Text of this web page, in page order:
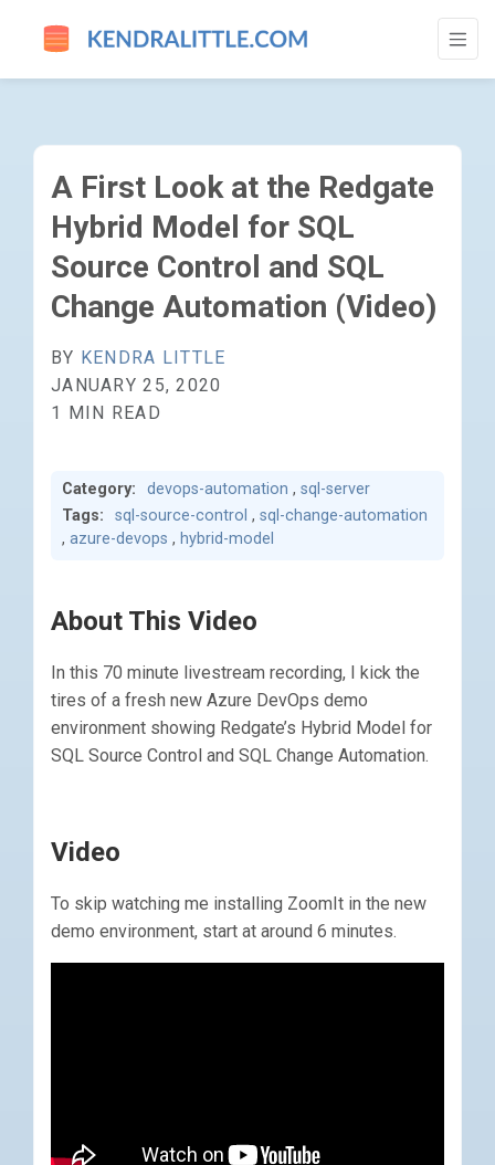
A FIRST LOOK AT THE REDGATE HYBRID
A First Look at the Redgate
Hybrid Model for SQL
Source Control and SQL
Change Automation (Video)
BY KENDRA LITTLE
JANUARY 25, 2020
1 MIN READ
Category: devops-automation , sql-server
Tags:
sql-source-control , sql-change-automation
, azure-devops , hybrid-model
About This Video
In this 70 minute livestream recording, I kick the
tires of a fresh new Azure DevOps demo
environment showing Redgate’s Hybrid Model for
SQL Source Control and SQL Change Automation.
Video
To skip watching me installing ZoomIt in the new
demo environment, start at around 6 minutes.